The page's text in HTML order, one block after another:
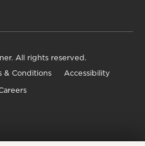
All rights reserved.
& Conditions Accessibility